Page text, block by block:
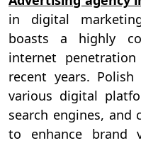
in digital
boasts a highly
internet
recent years.
various digital
search engines, and
to enhance brand